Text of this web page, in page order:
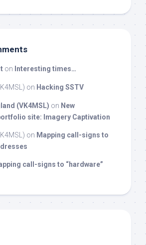
on Interesting times…
on Hacking SSTV
(VK4MSL) on New
site: Imagery Captivation
on Mapping call-signs to
call-signs to “hardware”